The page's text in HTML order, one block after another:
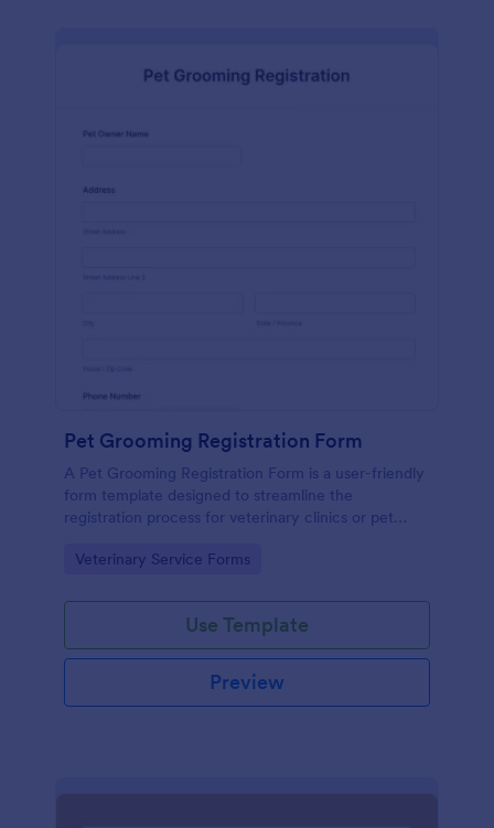
Pet Grooming Registration Form
A Pet Grooming Registration Form is a user-friendly
form template designed to streamline the
registration process for veterinary clinics or pet
Go to Category:
Veterinary Service Forms
Use Template
Preview